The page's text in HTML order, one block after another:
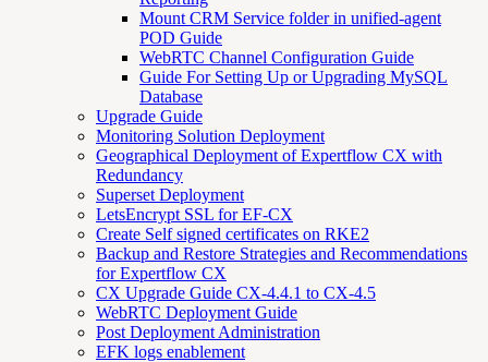
Mount CRM Service folder in unified-agent
POD Guide
WebRTC Channel Configuration Guide
Guide For Setting Up or Upgrading MySQL
Database
Upgrade Guide
Monitoring Solution Deployment
Geographical Deployment of Expertflow CX with
Redundancy
Superset Deployment
LetsEncrypt SSL for EF-CX
Create Self signed certificates on RKE2
Backup and Restore Strategies and Recommendations
for Expertflow CX
CX Upgrade Guide CX-4.4.1 to CX-4.5
WebRTC Deployment Guide
Post Deployment Administration
EFK logs enablement